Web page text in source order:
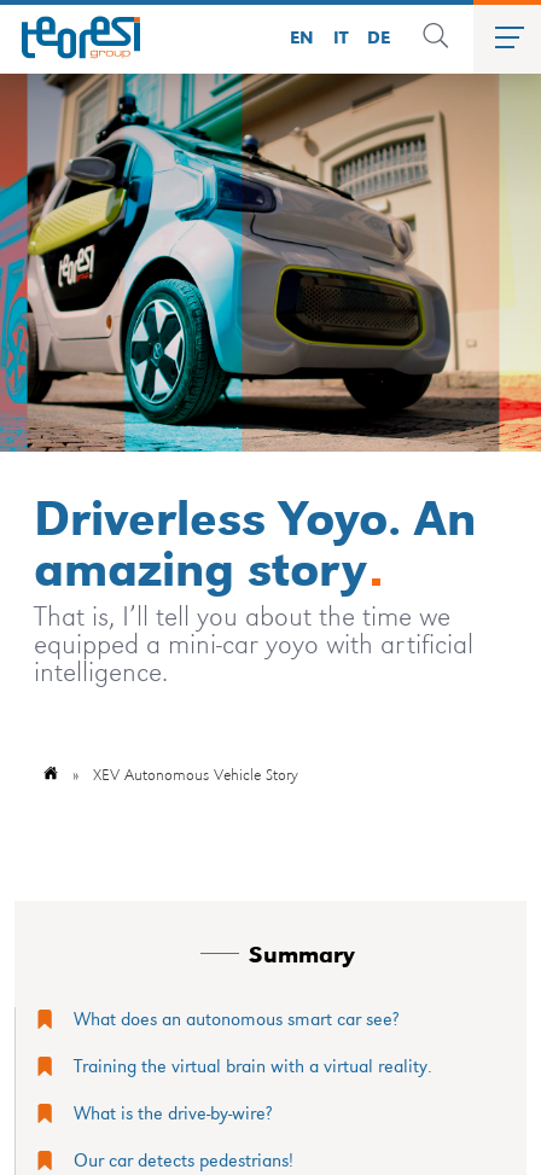
EN IT DE
Driverless Yoyo. An
amazing story
That is, I’ll tell you about the time we
equipped a mini-car yoyo with artificial
intelligence.
» XEV Autonomous Vehicle Story
Summary
What does an autonomous smart car see?
Training the virtual brain with a virtual reality.
What is the drive-by-wire?
Our car detects pedestrians!